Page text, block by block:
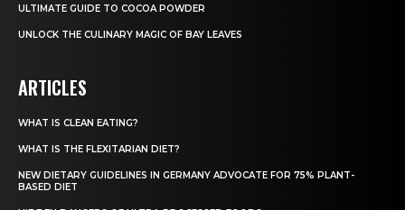
ULTIMATE GUIDE TO COCOA POWDER
UNLOCK THE CULINARY MAGIC OF BAY LEAVES
ARTICLES
WHAT IS CLEAN EATING?
WHAT IS THE FLEXITARIAN DIET?
NEW DIETARY GUIDELINES IN GERMANY ADVOCATE FOR 75% PLANT-
BASED DIET